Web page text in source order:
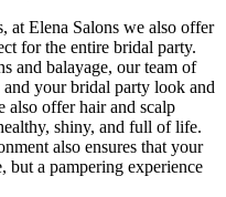
at Elena Salons we also offer
for the entire bridal party.
and balayage, our team of
your bridal party look and
also offer hair and scalp
shiny, and full of life.
also ensures that your
but a pampering experience